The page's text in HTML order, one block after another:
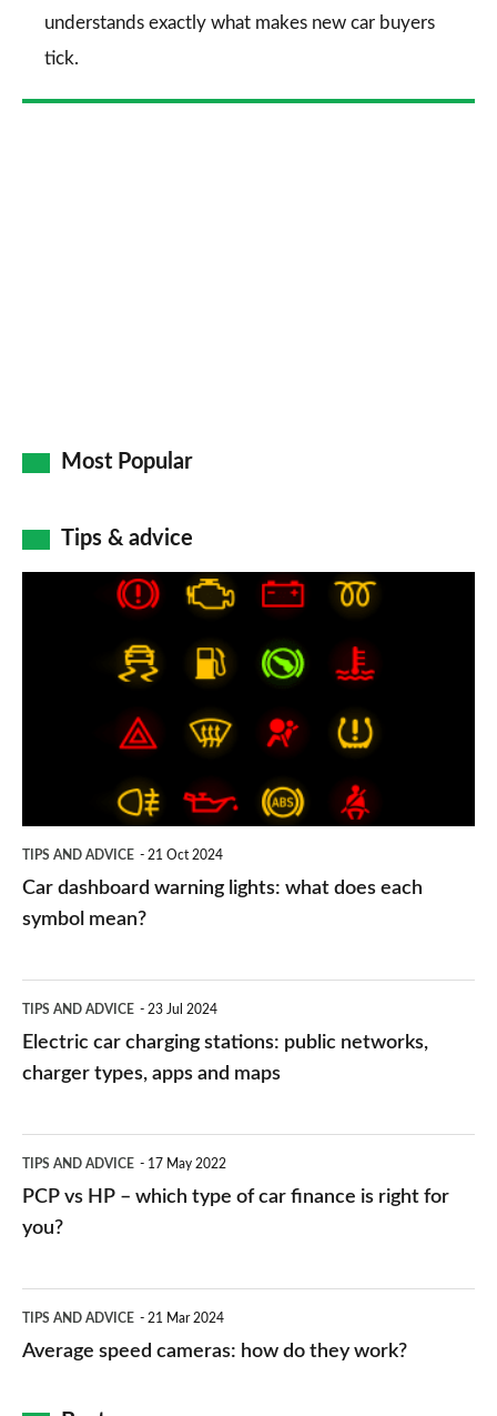
understands exactly what makes new car buyers
tick.
Most Popular
Tips & advice
TIPS AND ADVICE 21 Oct 2024
Car dashboard warning lights: what does each
symbol mean?
car
charging
public
networks,
and
maps
TIPS AND ADVICE 23 Jul 2024
Electric car charging stations: public networks,
charger types, apps and maps
vs
HP
which
type
TIPS AND ADVICE 17 May 2022
PCP vs HP – which type of car finance is right for
you?
speed
how
TIPS AND ADVICE 21 Mar 2024
Average speed cameras: how do they work?